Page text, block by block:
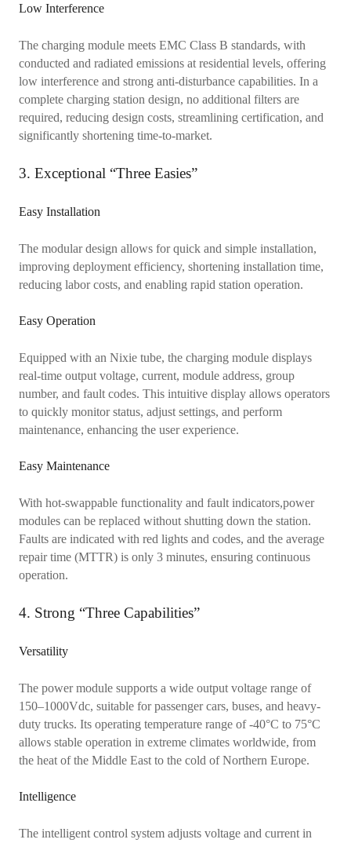
Low Interference
The charging module meets EMC Class B standards, with
conducted and radiated emissions at residential levels, offering
low interference and strong anti-disturbance capabilities. In a
complete charging station design, no additional filters are
required, reducing design costs, streamlining certification, and
significantly shortening time-to-market.
3. Exceptional “Three Easies”
Easy Installation
The modular design allows for quick and simple installation,
improving deployment efficiency, shortening installation time,
reducing labor costs, and enabling rapid station operation.
Easy Operation
Equipped with an Nixie tube, the charging module displays
real-time output voltage, current, module address, group
number, and fault codes. This intuitive display allows operators
to quickly monitor status, adjust settings, and perform
maintenance, enhancing the user experience.
Easy Maintenance
With hot-swappable functionality and fault indicators,power
modules can be replaced without shutting down the station.
Faults are indicated with red lights and codes, and the average
repair time (MTTR) is only 3 minutes, ensuring continuous
operation.
4. Strong “Three Capabilities”
Versatility
The power module supports a wide output voltage range of
150–1000Vdc, suitable for passenger cars, buses, and heavy-
duty trucks. Its operating temperature range of -40°C to 75°C
allows stable operation in extreme climates worldwide, from
the heat of the Middle East to the cold of Northern Europe.
Intelligence
The intelligent control system adjusts voltage and current in